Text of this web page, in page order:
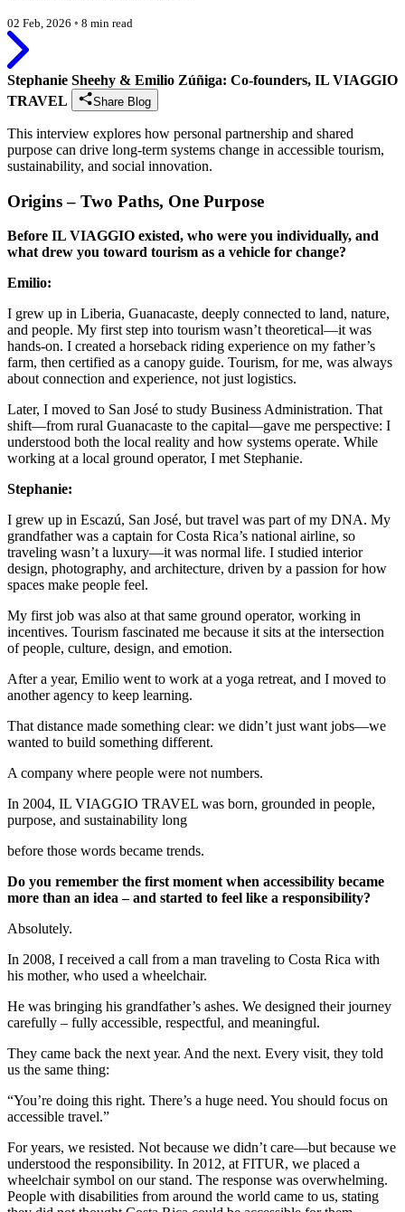
02 Feb, 2026 ◦ 8 min read
Stephanie Sheehy & Emilio Zúñiga: Co-founders, IL VIAGGIO
TRAVEL
Share Blog
This interview explores how personal partnership and shared
purpose can drive long-term systems change in accessible tourism,
sustainability, and social innovation.
Origins – Two Paths, One Purpose
Before IL VIAGGIO existed, who were you individually, and
what drew you toward tourism as a vehicle for change?
Emilio:
I grew up in Liberia, Guanacaste, deeply connected to land, nature,
and people. My first step into tourism wasn’t theoretical—it was
hands-on. I created a horseback riding experience on my father’s
farm, then certified as a canopy guide. Tourism, for me, was always
about connection and experience, not just logistics.
Later, I moved to San José to study Business Administration. That
shift—from rural Guanacaste to the capital—gave me perspective: I
understood both the local reality and how systems operate. While
working at a local ground operator, I met Stephanie.
Stephanie:
I grew up in Escazú, San José, but travel was part of my DNA. My
grandfather was a captain for Costa Rica’s national airline, so
traveling wasn’t a luxury—it was normal life. I studied interior
design, photography, and architecture, driven by a passion for how
spaces make people feel.
My first job was also at that same ground operator, working in
incentives. Tourism fascinated me because it sits at the intersection
of people, culture, design, and emotion.
After a year, Emilio went to work at a yoga retreat, and I moved to
another agency to keep learning.
That distance made something clear: we didn’t just want jobs—we
wanted to build something different.
A company where people were not numbers.
In 2004, IL VIAGGIO TRAVEL was born, grounded in people,
purpose, and sustainability long
before those words became trends.
Do you remember the first moment when accessibility became
more than an idea – and started to feel like a responsibility?
Absolutely.
In 2008, I received a call from a man traveling to Costa Rica with
his mother, who used a wheelchair.
He was bringing his grandfather’s ashes. We designed their journey
carefully – fully accessible, respectful, and meaningful.
They came back the next year. And the next. Every visit, they told
us the same thing:
“You’re doing this right. There’s a huge need. You should focus on
accessible travel.”
For years, we resisted. Not because we didn’t care—but because we
understood the responsibility. In 2012, at FITUR, we placed a
wheelchair symbol on our stand. The response was overwhelming.
People with disabilities from around the world came to us, stating